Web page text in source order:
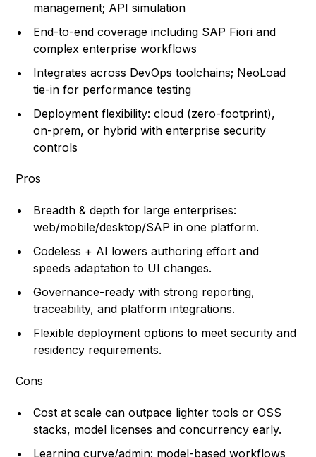
management; API simulation
End-to-end coverage including SAP Fiori and
complex enterprise workflows
Integrates across DevOps toolchains; NeoLoad
tie-in for performance testing
Deployment flexibility: cloud (zero-footprint),
on-prem, or hybrid with enterprise security
controls
Pros
Breadth & depth for large enterprises:
web/mobile/desktop/SAP in one platform.
Codeless + AI lowers authoring effort and
speeds adaptation to UI changes.
Governance-ready with strong reporting,
traceability, and platform integrations.
Flexible deployment options to meet security and
residency requirements.
Cons
Cost at scale can outpace lighter tools or OSS
stacks, model licenses and concurrency early.
Learning curve/admin: model-based workflows